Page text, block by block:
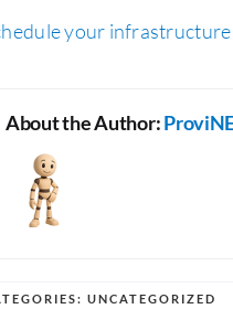
your
About the Author:
UNCATEGORIZED